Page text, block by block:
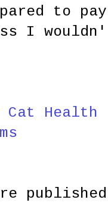
to
I
Health